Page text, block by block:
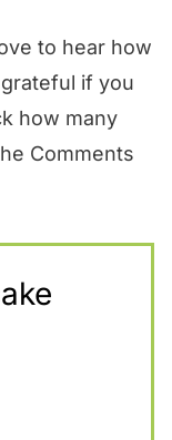
to hear how
if you
how many
Comments